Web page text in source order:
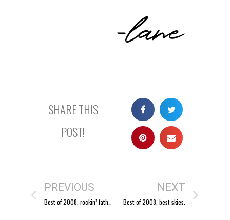
-lane
SHARE THIS
POST!
PREVIOUS
Best of 2008, rockin’ fathers.
NEXT
Best of 2008, best skies.